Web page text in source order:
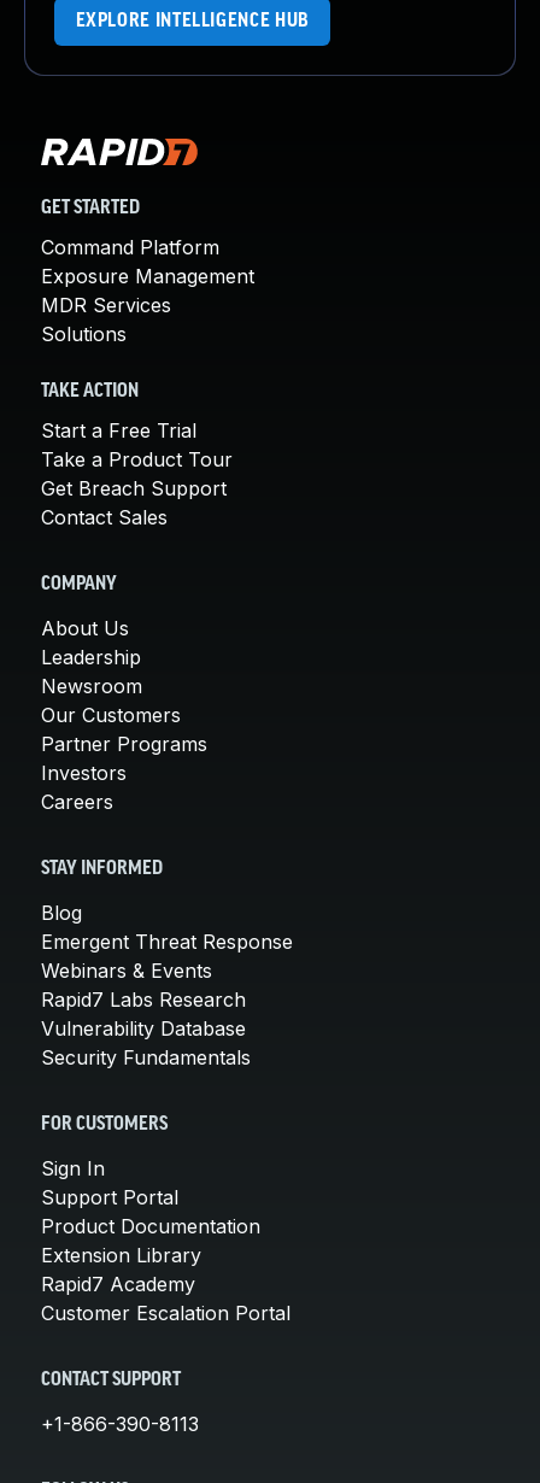
EXPLORE INTELLIGENCE HUB
GET STARTED
Command Platform
Exposure Management
MDR Services
Solutions
TAKE ACTION
Start a Free Trial
Take a Product Tour
Get Breach Support
Contact Sales
COMPANY
About Us
Leadership
Newsroom
Our Customers
Partner Programs
Investors
Careers
STAY INFORMED
Blog
Emergent Threat Response
Webinars & Events
Rapid7 Labs Research
Vulnerability Database
Security Fundamentals
FOR CUSTOMERS
Sign In
Support Portal
Product Documentation
Extension Library
Rapid7 Academy
Customer Escalation Portal
CONTACT SUPPORT
+1-866-390-8113